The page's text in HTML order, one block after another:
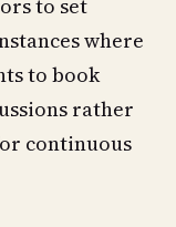
to set
where
to book
rather
continuous